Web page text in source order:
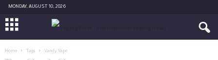
MONDAY, AUGUST 10, 2026
Home Tags Vandy Vape